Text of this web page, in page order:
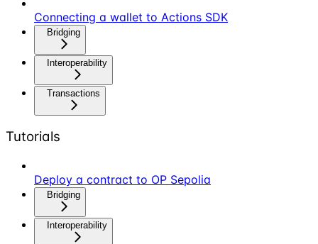
Connecting a wallet to Actions SDK
Bridging
Interoperability
Transactions
Tutorials
Deploy a contract to OP Sepolia
Bridging
Interoperability